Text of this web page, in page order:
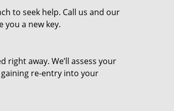
to seek help. Call us and our
a new key.
away. We’ll assess your
re-entry into your